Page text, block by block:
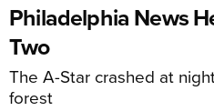
Philadelphia News
Two
The A-Star crashed at
forest